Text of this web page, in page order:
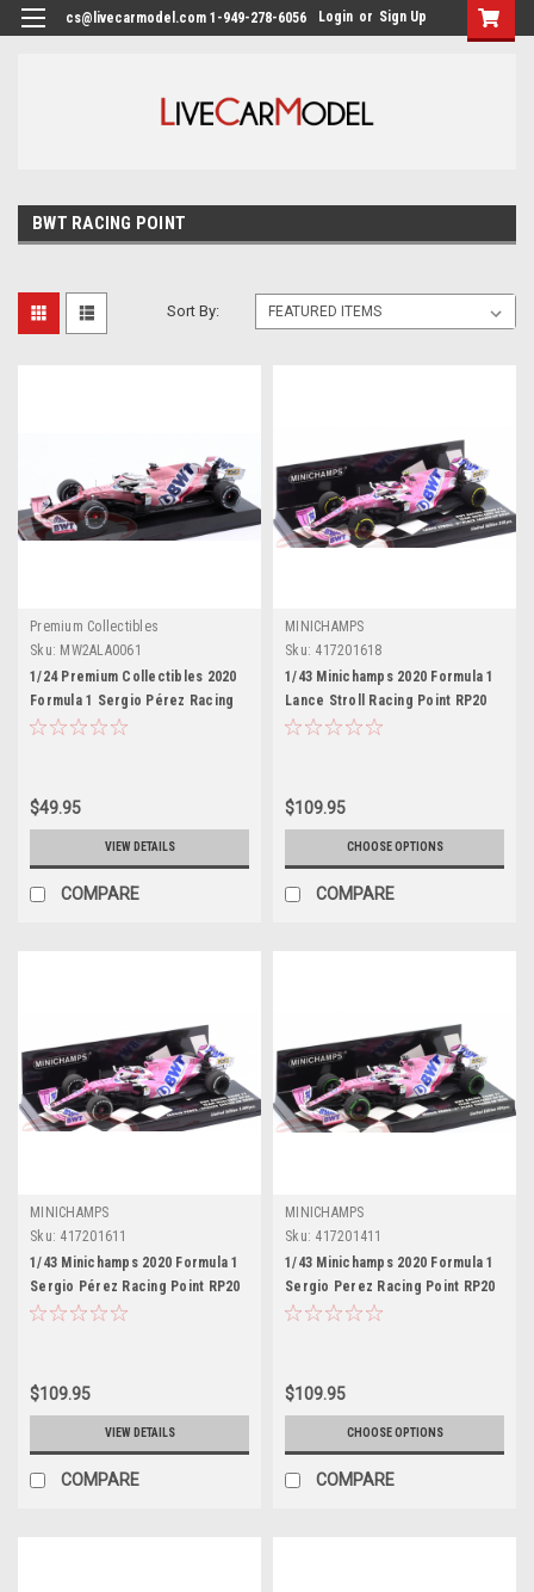
cs@livecarmodel.com 1-949-278-6056 Login or Sign Up
BWT RACING POINT
Sort By:
Premium Collectibles
Sku: MW2ALA0061
1/24 Premium Collectibles 2020
Formula 1 Sergio Pérez Racing
Point RP20 #11 GP Car Model
$49.95
VIEW DETAILS
COMPARE
MINICHAMPS
Sku: 417201618
1/43 Minichamps 2020 Formula 1
Lance Stroll Racing Point RP20
#18 3rd Sakhir GP Car Model
$109.95
CHOOSE OPTIONS
COMPARE
MINICHAMPS
Sku: 417201611
1/43 Minichamps 2020 Formula 1
Sergio Pérez Racing Point RP20
#11 Winner Sakhir GP Car Model
$109.95
VIEW DETAILS
COMPARE
MINICHAMPS
Sku: 417201411
1/43 Minichamps 2020 Formula 1
Sergio Perez Racing Point RP20
#11 2nd Turkish GP Car Model
$109.95
CHOOSE OPTIONS
COMPARE